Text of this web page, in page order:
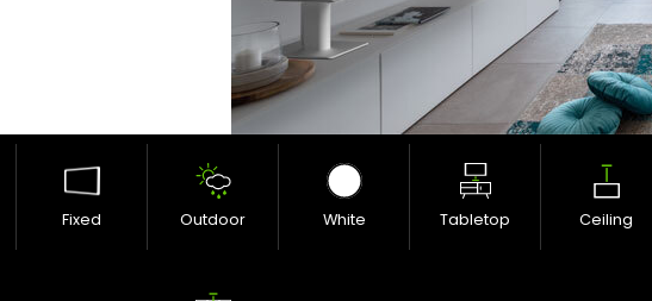
Fixed Outdoor White Tabletop Ceiling